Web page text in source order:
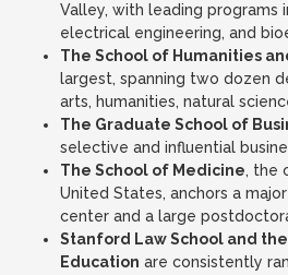
Valley, with leading programs
electrical engineering, and
The School of Humanities
largest, spanning two dozen
arts, humanities, natural
The Graduate School of
selective and influential
The School of Medicine, the
United States, anchors a
center and a large
Stanford Law School and
Education are consistently